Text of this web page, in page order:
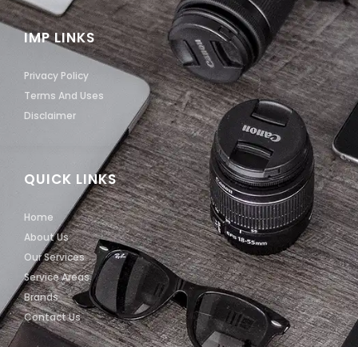
QUICK LINKS
Home
About Us
Our Services
Service Areas
Brands
Contact Us
IMP LINKS
Privacy Policy
Terms And Uses
Disclaimer